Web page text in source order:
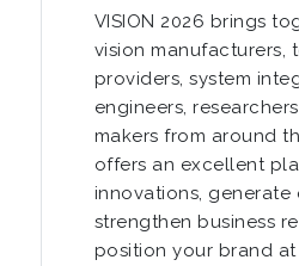
VISION 2026 brings
vision manufacturers,
providers, system
engineers,
makers from around
offers an excellent
innovations, generate
strengthen business
position your brand